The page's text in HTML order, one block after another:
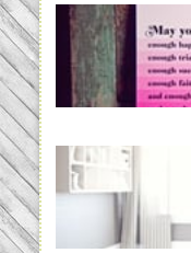
READ MORE...
READ MORE...